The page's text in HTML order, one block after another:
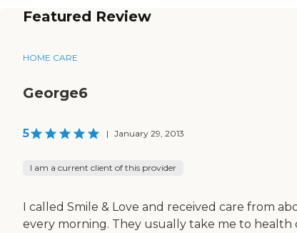
Featured Review
HOME CARE
George6
5 | January 29, 2013
I am a current client of this provider
I called Smile & Love and received care from
every morning. They usually take me to health